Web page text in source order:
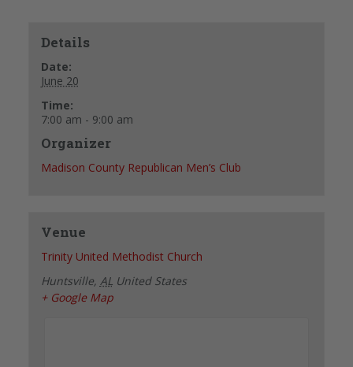
Details
Date:
June 20
Time:
7:00 am - 9:00 am
Organizer
Madison County Republican Men’s Club
Venue
Trinity United Methodist Church
Huntsville, AL United States
+ Google Map